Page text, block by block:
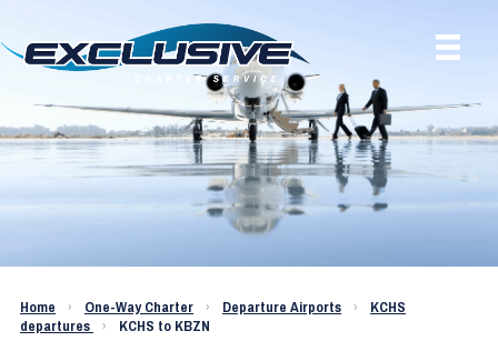
Charter a Jet KCHS to KBZN
Home › One-Way Charter › Departure Airports ›
KCHS
departures
› KCHS to KBZN